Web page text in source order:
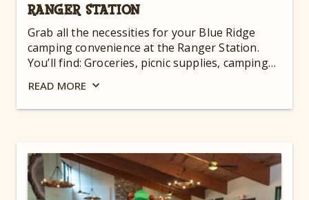
RANGER STATION
Grab all the necessities for your Blue Ridge
camping convenience at the Ranger Station.
You’ll find: Groceries, picnic supplies, camping
beer & wine, Yogi Bear™ souvenirs, and more!
For hours, check out ourGuest Dashboard.
READ MORE